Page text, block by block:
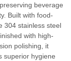
beverage
Built with food-
304 stainless steel
with high-
polishing, it
superior hygiene